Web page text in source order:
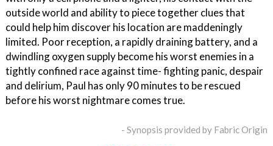
outside world and ability to piece together clues that
could help him discover his location are maddeningly
limited. Poor reception, a rapidly draining battery, and a
dwindling oxygen supply become his worst enemies in a
tightly confined race against time- fighting panic, despair
and delirium, Paul has only 90 minutes to be rescued
before his worst nightmare comes true.
- Synopsis provided by Fabric Origin